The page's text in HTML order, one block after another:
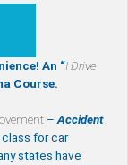
An “I Drive
Course.
– Accident
for car
states have